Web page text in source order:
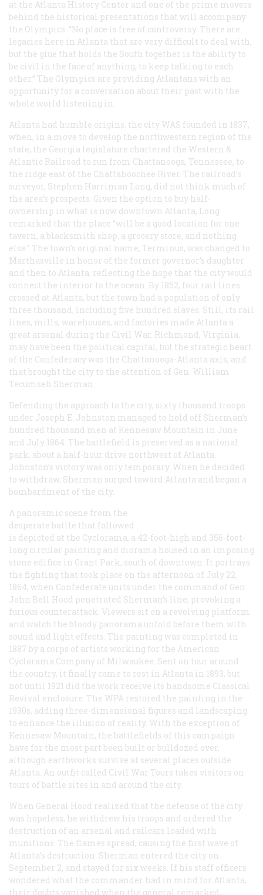
at the Atlanta History Center and one of the prime movers
behind the historical presentations that will accompany
the Olympics. “No place is free of controversy. There are
legacies here in Atlanta that are very difficult to deal with,
but the glue that holds the South together is the ability to
be civil in the face of anything, to keep talking to each
other.” The Olympics are providing Atlantans with an
opportunity for a conversation about their past with the
whole world listening in.
Atlanta had humble origins. the city WAS founded in 1837,
when, in a move to develop the northwestern region of the
state, the Georgia legislature chartered the Western &
Atlantic Railroad to run from Chattanooga, Tennessee, to
the ridge east of the Chattahoochee River. The railroad’s
surveyor, Stephen Harriman Long, did not think much of
the area’s prospects. Given the option to buy half-
ownership in what is now downtown Atlanta, Long
remarked that the place “will be a good location for one
tavern, a blacksmith shop, a grocery store, and nothing
else.” The town’s original name, Terminus, was changed to
Marthasville in honor of the former governor’s daughter
and then to Atlanta, reflecting the hope that the city would
connect the interior to the ocean. By 1852, four rail lines
crossed at Atlanta, but the town had a population of only
three thousand, including five hundred slaves. Still, its rail
lines, mills, warehouses, and factories made Atlanta a
great arsenal during the Civil War. Richmond, Virginia,
may have been the political capital, but the strategic heart
of the Confederacy was the Chattanooga-Atlanta axis, and
that brought the city to the attention of Gen. William
Tecumseh Sherman.
Defending the approach to the city, sixty thousand troops
under Joseph E. Johnston managed to hold off Sherman’s
hundred thousand men at Kennesaw Mountain in June
and July 1864. The battlefield is preserved as a national
park, about a half-hour drive northwest of Atlanta.
Johnston’s victory was only temporary. When he decided
to withdraw, Sherman surged toward Atlanta and began a
bombardment of the city.
A panoramic scene from the
desperate battle that followed
is depicted at the Cyclorama, a 42-foot-high and 356-foot-
long circular painting and diorama housed in an imposing
stone edifice in Grant Park, south of downtown. It portrays
the fighting that took place on the afternoon of July 22,
1864, when Confederate units under the command of Gen.
John Bell Hood penetrated Sherman’s line, provoking a
furious counterattack. Viewers sit on a revolving platform
and watch the bloody panorama unfold before them with
sound and light effects. The painting was completed in
1887 by a corps of artists working for the American
Cyclorama Company of Milwaukee. Sent on tour around
the country, it finally came to rest in Atlanta in 1893, but
not until 1921 did the work receive its handsome Classical
Revival enclosure. The WPA restored the painting in the
1930s, adding three-dimensional figures and landscaping
to enhance the illusion of reality. With the exception of
Kennesaw Mountain, the battlefields of this campaign
have for the most part been built or bulldozed over,
although earthworks survive at several places outside
Atlanta. An outfit called Civil War Tours takes visitors on
tours of battle sites in and around the city.
When General Hood realized that the defense of the city
was hopeless, he withdrew his troops and ordered the
destruction of an arsenal and railcars loaded with
munitions. The flames spread, causing the first wave of
Atlanta’s destruction. Sherman entered the city on
September 2, and stayed for six weeks. If his staff officers
wondered what the commander had in mind for Atlanta,
their doubts vanished when the general remarked,